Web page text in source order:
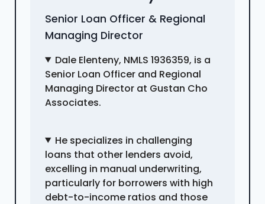
Senior Loan Officer & Regional
Managing Director
Dale Elenteny, NMLS 1936359, is a
Senior Loan Officer and Regional
Managing Director at Gustan Cho
Associates.
He specializes in challenging
loans that other lenders avoid,
excelling in manual underwriting,
particularly for borrowers with high
debt-to-income ratios and those